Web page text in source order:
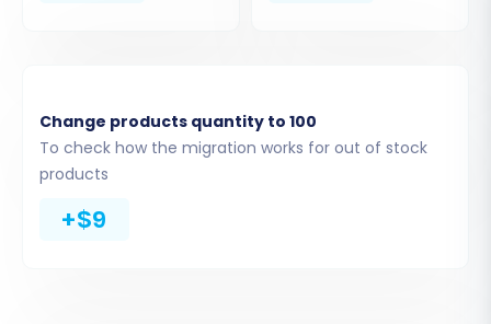
category URLs to point to their new
OpenCart counterparts. This is vital for
preserving SEO rankings and link equity.
Change products quantity to 100
To check how the migration works for out of stock
products
+$9